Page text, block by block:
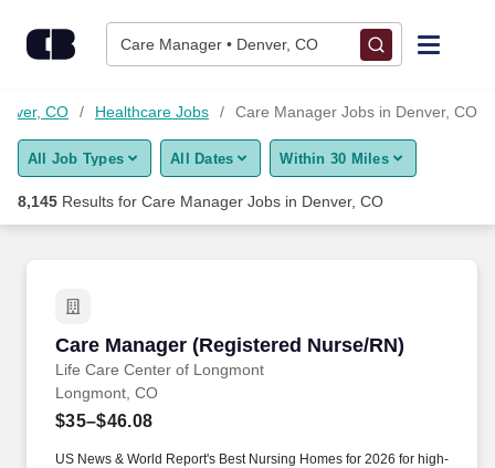
Care Manager • Denver, CO
Find Jobs
Upload Resume
Career Advice
Employers / Post Job
CO Healthcare Jobs Care Manager Jobs in Denver, CO
All Job Types All Dates Within 30 Miles
8,145 Results for Care Manager Jobs in Denver, CO
Care Manager (Registered Nurse/RN)
Life Care Center of Longmont
Care Manager (Registered Nurse/RN)
Longmont, CO
$35–$46.08
US News & World Report's Best Nursing Homes for 2026 for high-